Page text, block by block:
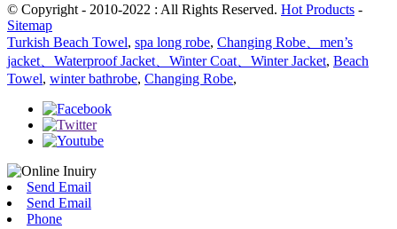
© Copyright - 2010-2022 : All Rights Reserved. Hot Products -
Sitemap
Turkish Beach Towel, spa long robe, Changing Robe、men’s
jacket、Waterproof Jacket、Winter Coat、Winter Jacket, Beach
Towel, winter bathrobe, Changing Robe,
Send Email
Send Email
Phone